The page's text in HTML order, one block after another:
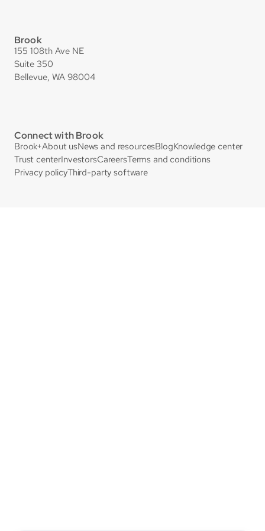
Brook
155 108th Ave NE
Suite 350
Bellevue, WA 98004
Connect with Brook
Brook+About usNews and resourcesBlogKnowledge center
Trust centerInvestorsCareersTerms and conditions
Privacy policyThird-party software